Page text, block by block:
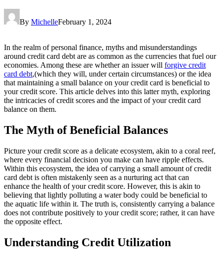
By MichelleFebruary 1, 2024
In the realm of personal finance, myths and misunderstandings
around credit card debt are as common as the currencies that fuel our
economies. Among these are whether an issuer will forgive credit
card debt,(which they will, under certain circumstances) or the idea
that maintaining a small balance on your credit card is beneficial to
your credit score. This article delves into this latter myth, exploring
the intricacies of credit scores and the impact of your credit card
balance on them.
The Myth of Beneficial Balances
Picture your credit score as a delicate ecosystem, akin to a coral reef,
where every financial decision you make can have ripple effects.
Within this ecosystem, the idea of carrying a small amount of credit
card debt is often mistakenly seen as a nurturing act that can
enhance the health of your credit score. However, this is akin to
believing that lightly polluting a water body could be beneficial to
the aquatic life within it. The truth is, consistently carrying a balance
does not contribute positively to your credit score; rather, it can have
the opposite effect.
Understanding Credit Utilization